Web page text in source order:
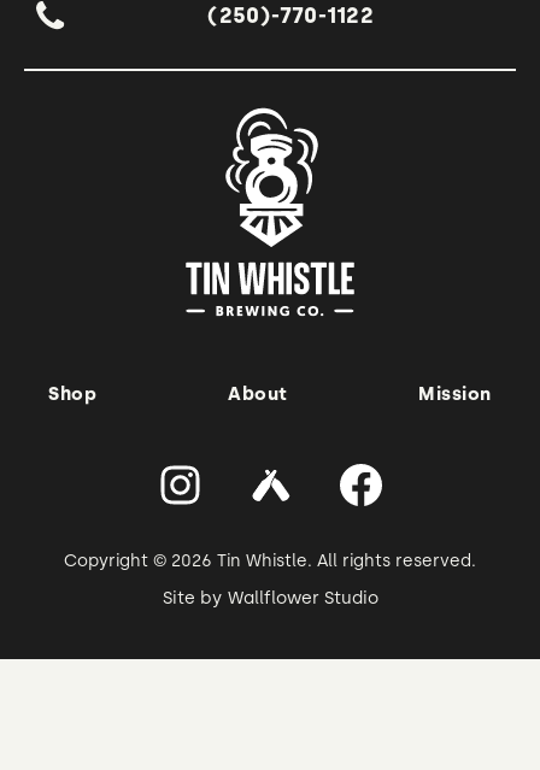
(250)-770-1122
Shop About Mission
Copyright © 2026 Tin Whistle. All rights reserved.
Site by Wallflower Studio